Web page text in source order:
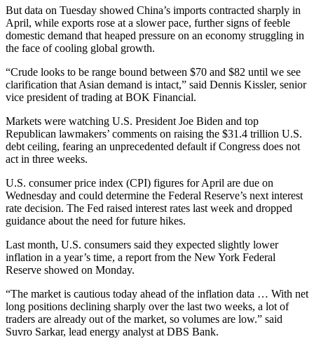
But data on Tuesday showed China’s imports contracted sharply in
April, while exports rose at a slower pace, further signs of feeble
domestic demand that heaped pressure on an economy struggling in
the face of cooling global growth.
“Crude looks to be range bound between $70 and $82 until we see
clarification that Asian demand is intact,” said Dennis Kissler, senior
vice president of trading at BOK Financial.
Markets were watching U.S. President Joe Biden and top
Republican lawmakers’ comments on raising the $31.4 trillion U.S.
debt ceiling, fearing an unprecedented default if Congress does not
act in three weeks.
U.S. consumer price index (CPI) figures for April are due on
Wednesday and could determine the Federal Reserve’s next interest
rate decision. The Fed raised interest rates last week and dropped
guidance about the need for future hikes.
Last month, U.S. consumers said they expected slightly lower
inflation in a year’s time, a report from the New York Federal
Reserve showed on Monday.
“The market is cautious today ahead of the inflation data … With net
long positions declining sharply over the last two weeks, a lot of
traders are already out of the market, so volumes are low.” said
Suvro Sarkar, lead energy analyst at DBS Bank.